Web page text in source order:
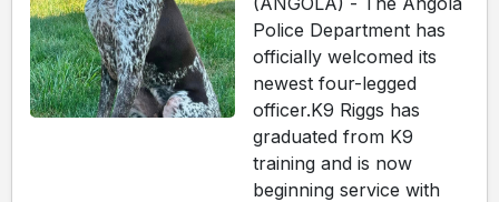
Police Department has
officially welcomed its
newest four-legged
officer.K9 Riggs has
graduated from K9
training and is now
beginning service with